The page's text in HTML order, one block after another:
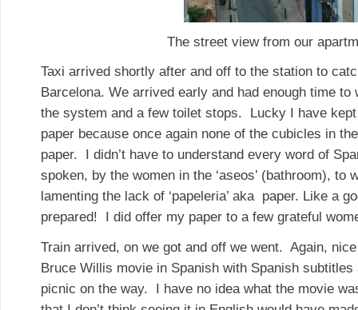
The street view from our
Taxi arrived shortly after and off to the station to
Barcelona. We arrived early and had enough time to
the system and a few toilet stops. Lucky I have
paper because once again none of the cubicles in
paper. I didn’t have to understand every word of
spoken, by the women in the ‘aseos’ (bathroom), to
lamenting the lack of ‘papeleria’ aka paper. Like a
prepared! I did offer my paper to a few grateful
Train arrived, on we got and off we went. Again,
Bruce Willis movie in Spanish with Spanish subtitles
picnic on the way. I have no idea what the movie